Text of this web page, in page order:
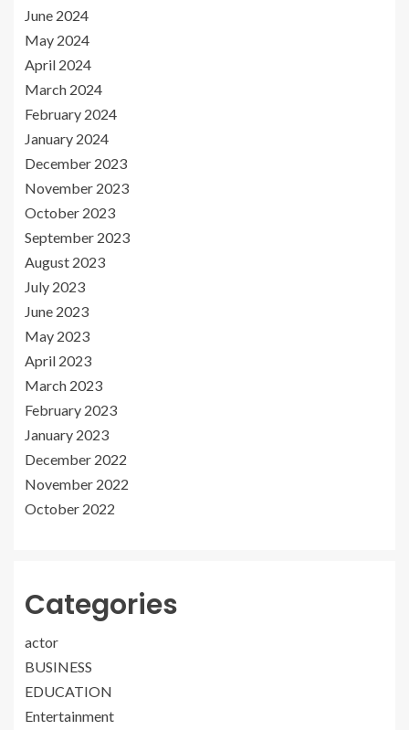
June 2024
May 2024
April 2024
March 2024
February 2024
January 2024
December 2023
November 2023
October 2023
September 2023
August 2023
July 2023
June 2023
May 2023
April 2023
March 2023
February 2023
January 2023
December 2022
November 2022
October 2022
Categories
actor
BUSINESS
EDUCATION
Entertainment